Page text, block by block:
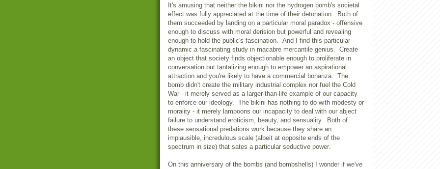
It's amusing that neither the bikini nor the hydrogen bomb's societal
effect was fully appreciated at the time of their detonation. Both of
them succeeded by landing on a particular moral paradox - offensive
enough to discuss with moral derision but powerful and revealing
enough to hold the public's fascination. And I find this particular
dynamic a fascinating study in macabre mercantile genius. Create
an object that society finds objectionable enough to proliferate in
conversation but tantalizing enough to empower an aspirational
attraction and you're likely to have a commercial bonanza. The
bomb didn't create the military industrial complex nor fuel the Cold
War - it merely served as a larger-than-life example of our capacity
to enforce our ideology. The bikini has nothing to do with modesty or
morality - it merely lampoons our incapacity to deal with our abject
failure to understand eroticism, beauty, and sensuality. Both of
these sensational predations work because they share an
implausible, incredulous scale (albeit at opposite ends of the
spectrum in size) that sates a particular seductive power.
On this anniversary of the bombs (and bombshells) I wonder if we've